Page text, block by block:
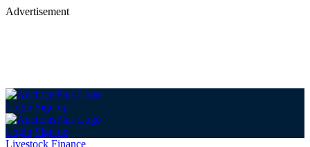
Advertisement
Login Sign up
Login Sign up
Livestock Finance